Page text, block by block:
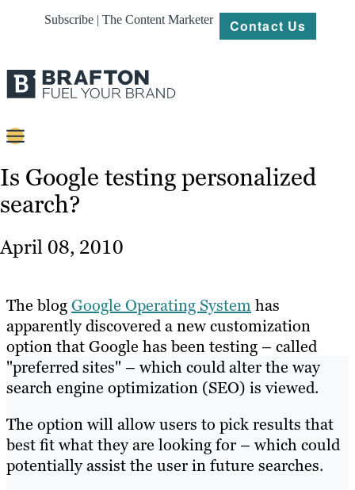
Subscribe | The Content Marketer Contact Us
Content
Strategy
About
Resources
Is Google testing personalized
search?
April 08, 2010
The blogGoogle Operating Systemhas
apparently discovered a new customization
option that Google has been testing – called
"preferred sites" – which could alter the way
search engine optimization (SEO) is viewed.
The option will allow users to pick results that
best fit what they are looking for – which could
potentially assist the user in future searches.